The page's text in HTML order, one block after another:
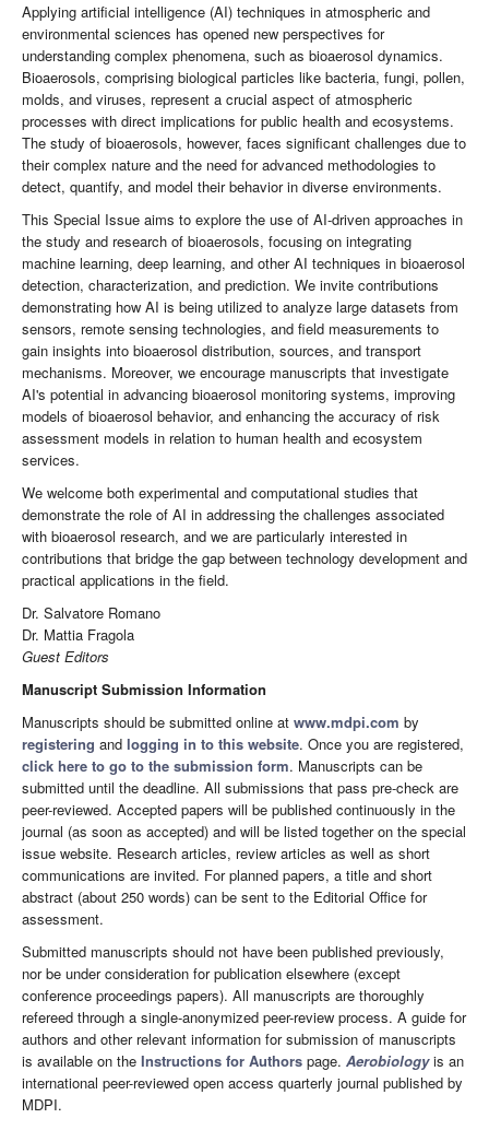
Applying artificial intelligence (AI) techniques in atmospheric and
environmental sciences has opened new perspectives for
understanding complex phenomena, such as bioaerosol dynamics.
Bioaerosols, comprising biological particles like bacteria, fungi, pollen,
molds, and viruses, represent a crucial aspect of atmospheric
processes with direct implications for public health and ecosystems.
The study of bioaerosols, however, faces significant challenges due to
their complex nature and the need for advanced methodologies to
detect, quantify, and model their behavior in diverse environments.
This Special Issue aims to explore the use of AI-driven approaches in
the study and research of bioaerosols, focusing on integrating
machine learning, deep learning, and other AI techniques in bioaerosol
detection, characterization, and prediction. We invite contributions
demonstrating how AI is being utilized to analyze large datasets from
sensors, remote sensing technologies, and field measurements to
gain insights into bioaerosol distribution, sources, and transport
mechanisms. Moreover, we encourage manuscripts that investigate
AI's potential in advancing bioaerosol monitoring systems, improving
models of bioaerosol behavior, and enhancing the accuracy of risk
assessment models in relation to human health and ecosystem
services.
We welcome both experimental and computational studies that
demonstrate the role of AI in addressing the challenges associated
with bioaerosol research, and we are particularly interested in
contributions that bridge the gap between technology development and
practical applications in the field.
Dr. Salvatore Romano
Dr. Mattia Fragola
Guest Editors
Manuscript Submission Information
Manuscripts should be submitted online at www.mdpi.com by
registering and logging in to this website. Once you are registered,
click here to go to the submission form. Manuscripts can be
submitted until the deadline. All submissions that pass pre-check are
peer-reviewed. Accepted papers will be published continuously in the
journal (as soon as accepted) and will be listed together on the special
issue website. Research articles, review articles as well as short
communications are invited. For planned papers, a title and short
abstract (about 250 words) can be sent to the Editorial Office for
assessment.
Submitted manuscripts should not have been published previously,
nor be under consideration for publication elsewhere (except
conference proceedings papers). All manuscripts are thoroughly
refereed through a single-anonymized peer-review process. A guide for
authors and other relevant information for submission of manuscripts
is available on the Instructions for Authors page. Aerobiologyis an
international peer-reviewed open access quarterly journal published by
MDPI.